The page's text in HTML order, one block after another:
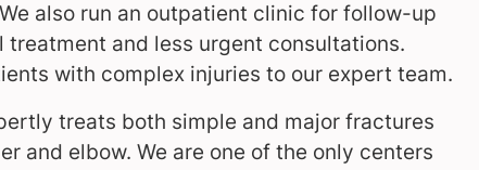
also run an outpatient clinic for follow-up
and less urgent consultations.
with complex injuries to our expert team.
treats both simple and major fractures
and elbow. We are one of the only centers